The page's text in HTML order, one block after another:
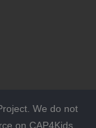
We do not
on CAP4Kids.